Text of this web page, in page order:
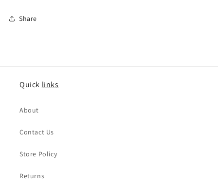
Share
Quick links
About
Contact Us
Store Policy
Returns